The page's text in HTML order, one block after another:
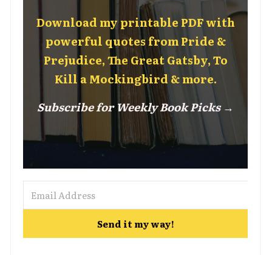
Download my printable PDF with
powerful quotes from Pride &
Prejudice, The Great Gatsby, To
Kill a Mockingbird & more.
Subscribe for Weekly Book Picks →
Send it my way!